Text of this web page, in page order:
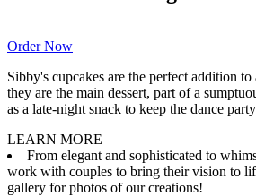
Order Now
Sibby's cupcakes are the perfect addition
they are the main dessert, part of a
as a late-night snack to keep the dance
LEARN MORE
From elegant and sophisticated to
work with couples to bring their vision to
gallery for photos of our creations!